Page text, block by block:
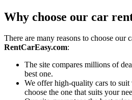
Why choose our car
There are many reasons to choose our
RentCarEasy.com:
The site compares millions of
best one.
We offer high-quality cars to suit
choose the one that suits your